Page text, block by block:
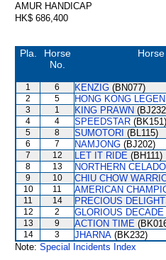
AMUR HANDICAP
HK$ 686,400
Pla.
Horse
No.
Horse
1 6 KENZIG (BN077)
2 5 HONG KONG
3 1 KING PRAWN
4 4 SPEEDSTAR (BK151)
5 8 SUMOTORI (BL115)
6 7 NAMJONG (BJ202)
7 12 LET IT RIDE (BH111)
8 13 NORTHERN
9 10 CHIU CHOW
10 11 AMERICAN
11 14 PRECIOUS
12 2 GLORIOUS DECADE
13 9 ACTION TIME
14 3 JHARNA (BK232)
Note: Special Incidents Index